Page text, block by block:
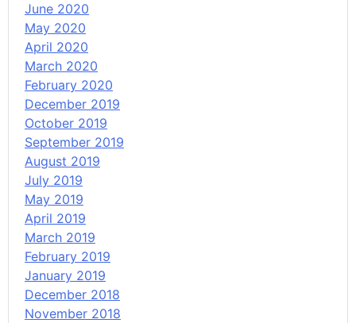
June 2020
May 2020
April 2020
March 2020
February 2020
December 2019
October 2019
September 2019
August 2019
July 2019
May 2019
April 2019
March 2019
February 2019
January 2019
December 2018
November 2018